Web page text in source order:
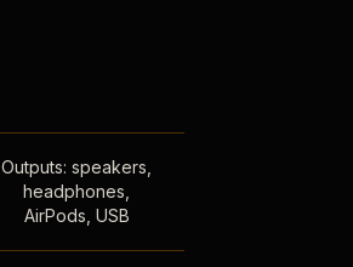
Outputs: speakers,
headphones,
AirPods, USB